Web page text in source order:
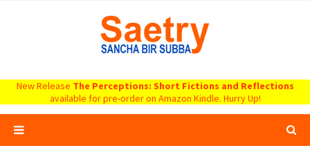
New Release The Perceptions: Short Fictions and Reflections
available for pre-order on Amazon Kindle. Hurry Up!